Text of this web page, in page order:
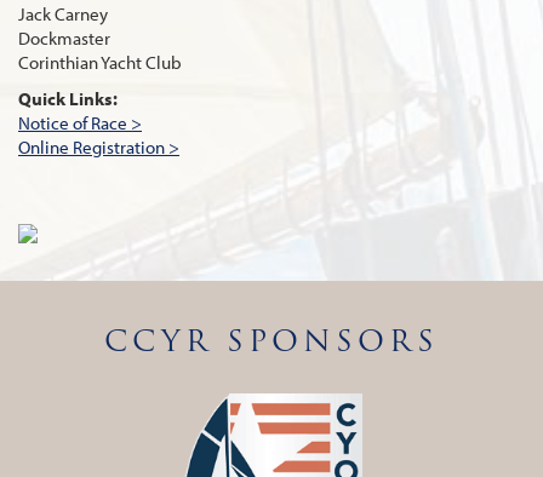
Jack Carney
Dockmaster
Corinthian Yacht Club
Quick Links:
Notice of Race >
Online Registration >
CCYR SPONSORS